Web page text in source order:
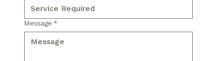
Message *